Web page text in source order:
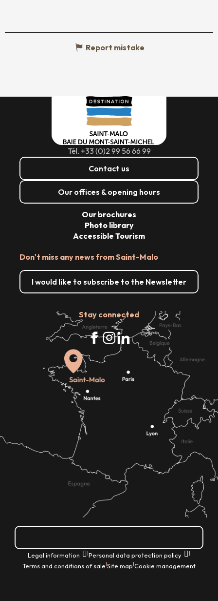
Report mistake
Tél. +33 (0)2 99 56 66 99
Contact us
Our offices & opening hours
Don't miss any news from Saint-Malo
I would like to subscribe to the Newsletter
Stay connected
Our brochures
Photo library
Accessible Tourism
Legal information |Personal data protection policy |
Terms and conditions of sale|Site map|Cookie management